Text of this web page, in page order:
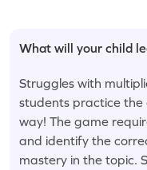
What will your child
Struggles with
students practice
way! The game
and identify the
mastery in the topic.